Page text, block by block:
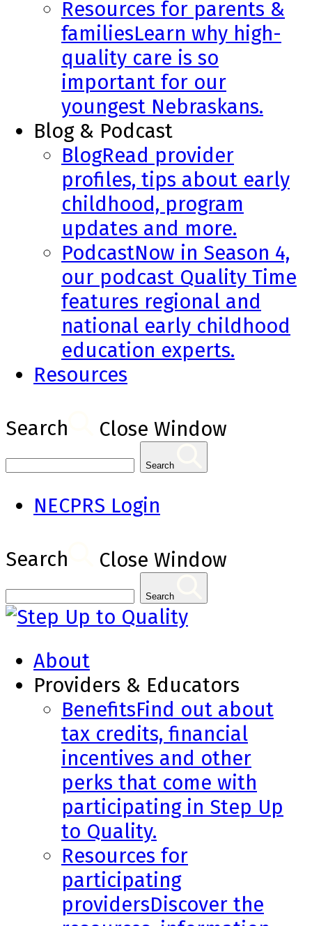
Resources for parents &
familiesLearn why high-
quality care is so
important for our
youngest Nebraskans.
Blog & Podcast
BlogRead provider
profiles, tips about early
childhood, program
updates and more.
PodcastNow in Season 4,
our podcast Quality Time
features regional and
national early childhood
education experts.
Resources
Search Close Window
Search
NECPRS Login
Search Close Window
Search
About
Providers & Educators
BenefitsFind out about
tax credits, financial
incentives and other
perks that come with
participating in Step Up
to Quality.
Resources for
participating
providersDiscover the